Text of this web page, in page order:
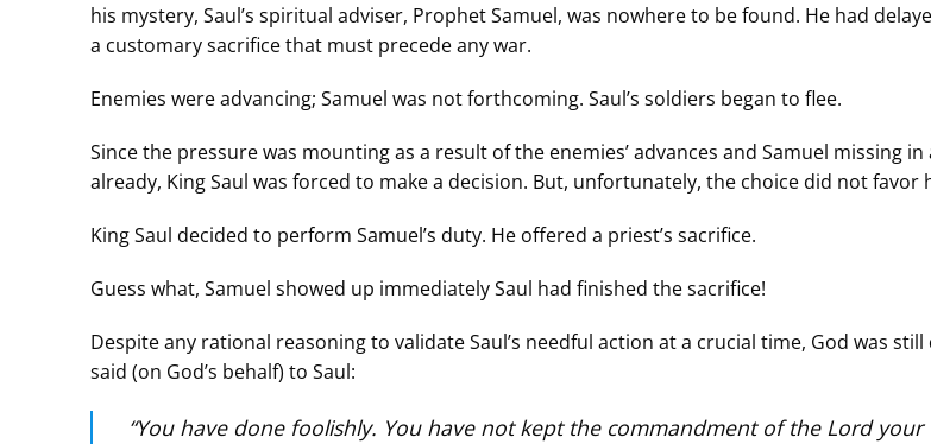
his mystery, Saul’s spiritual adviser, Prophet Samuel, was nowhere to be found. He had
a customary sacrifice that must precede any war.
Enemies were advancing; Samuel was not forthcoming. Saul’s soldiers began to flee.
Since the pressure was mounting as a result of the enemies’ advances and Samuel missing
already, King Saul was forced to make a decision. But, unfortunately, the choice did not favor
King Saul decided to perform Samuel’s duty. He offered a priest’s sacrifice.
Guess what, Samuel showed up immediately Saul had finished the sacrifice!
Despite any rational reasoning to validate Saul’s needful action at a crucial time, God was still
said (on God’s behalf) to Saul:
“You have done foolishly. You have not kept the commandment of the Lord your